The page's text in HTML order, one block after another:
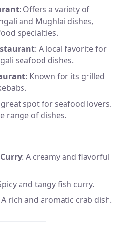
: Offers a variety of
and Mughlai dishes,
specialties.
: A local favorite for
seafood dishes.
: Known for its grilled
great spot for seafood lovers,
range of dishes.
: A creamy and flavorful
and tangy fish curry.
A rich and aromatic crab dish.